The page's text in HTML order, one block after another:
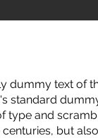
dummy text of
standard
type and
but